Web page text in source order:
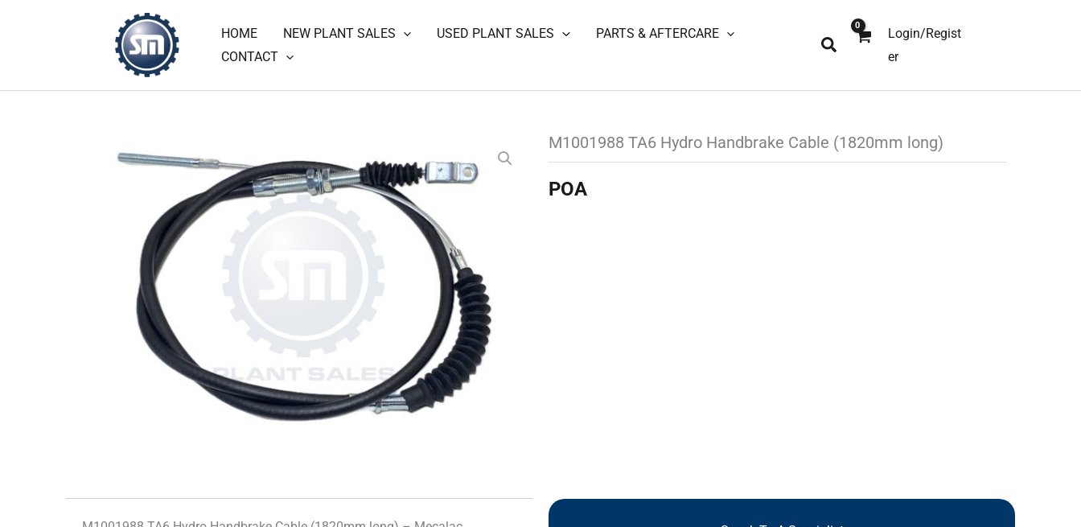
HOME NEW PLANT SALES USED PLANT SALES
PARTS & AFTERCARE
CONTACT
Search
Login/Regist
er
M1001988 TA6 Hydro Handbrake Cable (1820mm long)
POA